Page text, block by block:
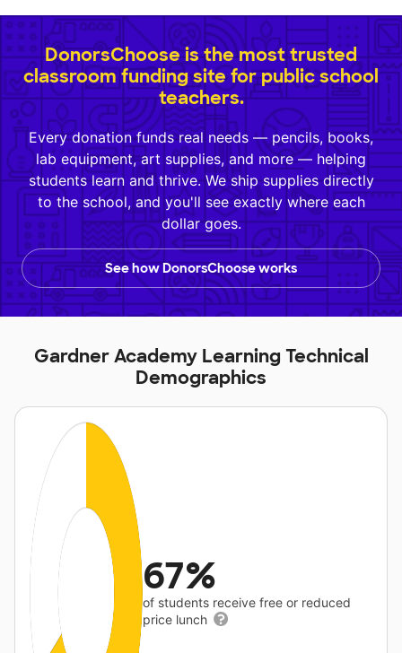
DonorsChoose is the most trusted
classroom funding site for public school
teachers.
Every donation funds real needs — pencils, books,
lab equipment, art supplies, and more — helping
students learn and thrive. We ship supplies directly
to the school, and you'll see exactly where each
dollar goes.
See how DonorsChoose works
Gardner Academy Learning Technical
Demographics
67%
of students receive free or reduced
price lunch